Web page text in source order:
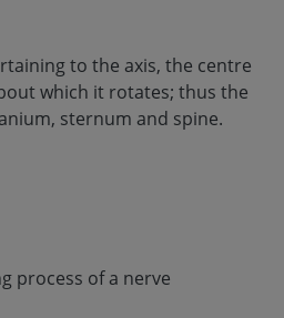
to the axis, the centre
which it rotates; thus the
sternum and spine.
process of a nerve